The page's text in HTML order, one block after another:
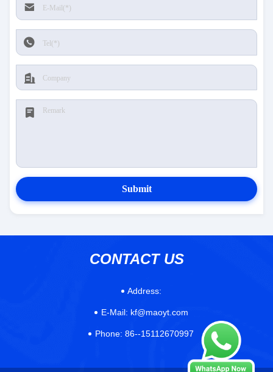
Submit
CONTACT US
Address:
E-Mail: kf@maoyt.com
Phone: 86--15112670997